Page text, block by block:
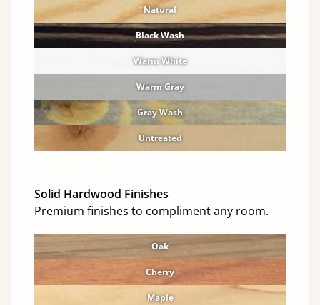
Natural
Black Wash
Warm White
Warm Gray
Gray Wash
Untreated
Solid Hardwood Finishes
Premium finishes to compliment any room.
Oak
Cherry
Maple